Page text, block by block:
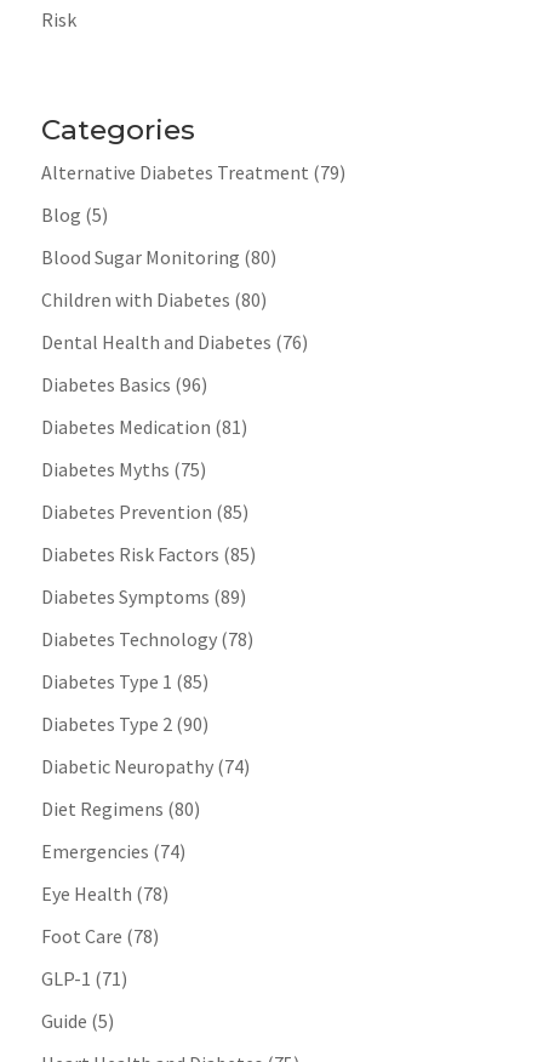
Risk
Categories
Alternative Diabetes Treatment (79)
Blog (5)
Blood Sugar Monitoring (80)
Children with Diabetes (80)
Dental Health and Diabetes (76)
Diabetes Basics (96)
Diabetes Medication (81)
Diabetes Myths (75)
Diabetes Prevention (85)
Diabetes Risk Factors (85)
Diabetes Symptoms (89)
Diabetes Technology(78)
Diabetes Type 1 (85)
Diabetes Type 2(90)
Diabetic Neuropathy(74)
Diet Regimens (80)
Emergencies (74)
Eye Health (78)
Foot Care (78)
GLP-1 (71)
Guide (5)